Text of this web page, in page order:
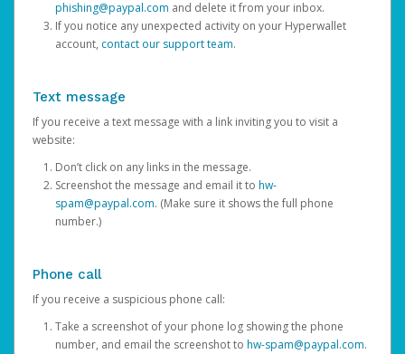
phishing@paypal.com and delete it from your inbox.
If you notice any unexpected activity on your Hyperwallet
account, contact our support team.
Text message
If you receive a text message with a link inviting you to visit a
website:
Don’t click on any links in the message.
Screenshot the message and email it to hw-
spam@paypal.com. (Make sure it shows the full phone
number.)
Phone call
If you receive a suspicious phone call:
Take a screenshot of your phone log showing the phone
number, and email the screenshot to hw-spam@paypal.com.